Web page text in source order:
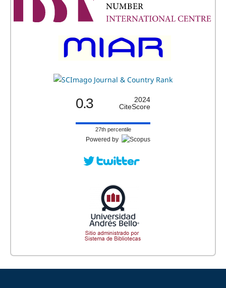
0.3
2024
CiteScore
27th percentile
Powered by